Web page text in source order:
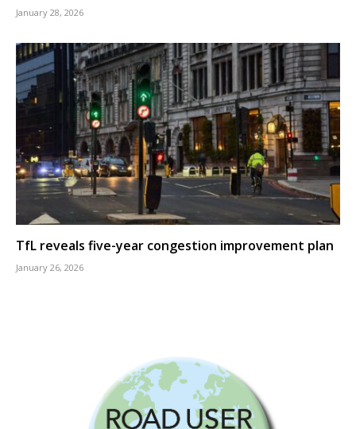
January 28, 2026
TfL reveals five-year congestion improvement plan
January 26, 2026